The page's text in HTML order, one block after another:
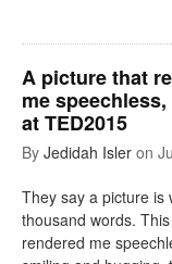
A picture that
me
at TED2015
By Jedidah Isler on
They say a picture is
thousand words.
rendered me